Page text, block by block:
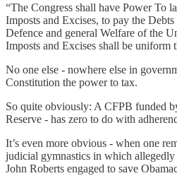
“The Congress shall have Power To
Imposts and Excises, to pay the
Defence and general Welfare of the
Imposts and Excises shall be uniform
No one else - nowhere else in
Constitution the power to tax.
So quite obviously: A CFPB funded
Reserve - has zero to do with
It’s even more obvious - when one
judicial gymnastics in which
John Roberts engaged to save